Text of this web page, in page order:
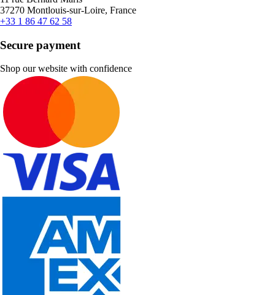
37270 Montlouis-sur-Loire, France
+33 1 86 47 62 58
Secure payment
Shop our website with confidence